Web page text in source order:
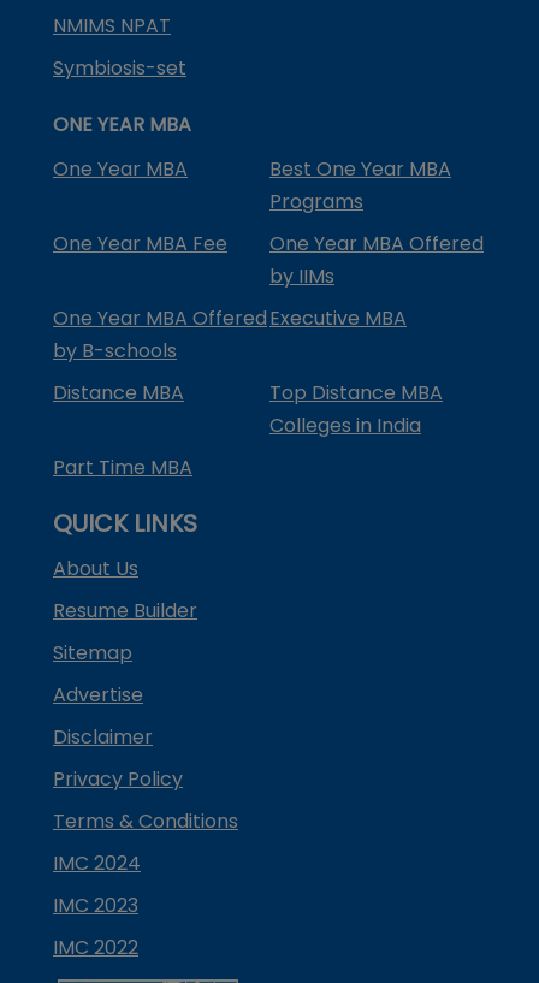
NMIMS NPAT
Symbiosis-set
ONE YEAR MBA
One Year MBA
Best One Year MBA
Programs
One Year MBA Fee
One Year MBA Offered
by IIMs
One Year MBA Offered
by B-schools
Executive MBA
Distance MBA
Top Distance MBA
Colleges in India
Part Time MBA
QUICK LINKS
About Us
Resume Builder
Sitemap
Advertise
Disclaimer
Privacy Policy
Terms & Conditions
IMC 2024
IMC 2023
IMC 2022